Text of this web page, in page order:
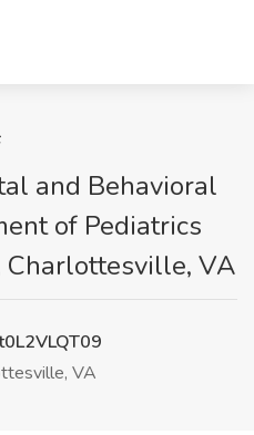
and Behavioral
of Pediatrics
Charlottesville, VA
VA